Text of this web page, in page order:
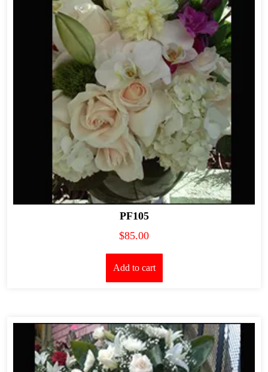
PF105
$85.00
Add to cart